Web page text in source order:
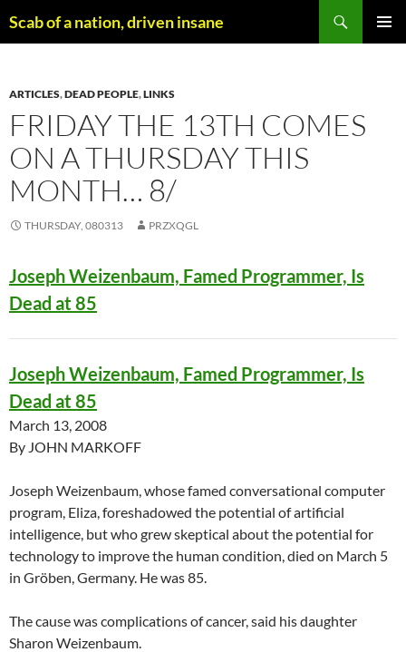
toScab of a nation, driven insane
ARTICLES,DEAD PEOPLE,LINKS
FRIDAY THE 13TH COMES
ON A THURSDAY THIS
MONTH… 8/
THURSDAY, 080313 PRZXQGL
Joseph Weizenbaum, Famed Programmer, Is
Dead at 85
Joseph Weizenbaum, Famed Programmer, Is
Dead at 85
March 13, 2008
By JOHN MARKOFF
Joseph Weizenbaum, whose famed conversational computer
program, Eliza, foreshadowed the potential of artificial
intelligence, but who grew skeptical about the potential for
technology to improve the human condition, died on March 5
in Gröben, Germany. He was 85.
The cause was complications of cancer, said his daughter
Sharon Weizenbaum.